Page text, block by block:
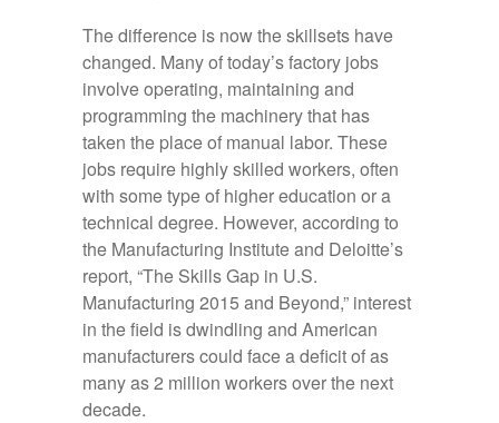
The difference is now the skillsets have
changed. Many of today’s factory jobs
involve operating, maintaining and
programming the machinery that has
taken the place of manual labor. These
jobs require highly skilled workers, often
with some type of higher education or a
technical degree. However, according to
the Manufacturing Institute and Deloitte’s
report, “The Skills Gap in U.S.
Manufacturing 2015 and Beyond,” interest
in the field is dwindling and American
manufacturers could face a deficit of as
many as 2 million workers over the next
decade.